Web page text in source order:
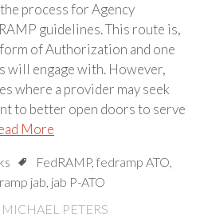
process for Agency
guidelines. This route is,
of Authorization and one
will engage with. However,
where a provider may seek
to better open doors to serve
More
FedRAMP, fedramp ATO,
jab, jab P-ATO
MICHAEL PETERS